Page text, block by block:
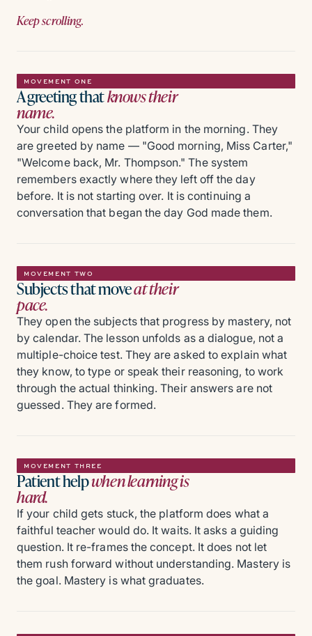
Keep scrolling.
MOVEMENT ONE
A greeting thatknows their
name.
Your child opens the platform in the morning. They
are greeted by name — "Good morning, Miss Carter,"
"Welcome back, Mr. Thompson." The system
remembers exactly where they left off the day
before. It is not starting over. It is continuing a
conversation that began the day God made them.
MOVEMENT TWO
Subjects that moveat their
pace.
They open the subjects that progress by mastery, not
by calendar. The lesson unfolds as a dialogue, not a
multiple-choice test. They are asked to explain what
they know, to type or speak their reasoning, to work
through the actual thinking. Their answers are not
guessed. They are formed.
MOVEMENT THREE
Patient helpwhen learning is
hard.
If your child gets stuck, the platform does what a
faithful teacher would do. It waits. It asks a guiding
question. It re-frames the concept. It does not let
them rush forward without understanding. Mastery is
the goal. Mastery is what graduates.